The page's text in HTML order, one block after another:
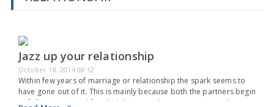
Jazz up your relationship
October 18, 2014 08:12
Within few years of marriage or relationship the spark seems to
have gone out of it. This is mainly because both the partners begin
to follow a routine life, which becomes boring very soon. The…